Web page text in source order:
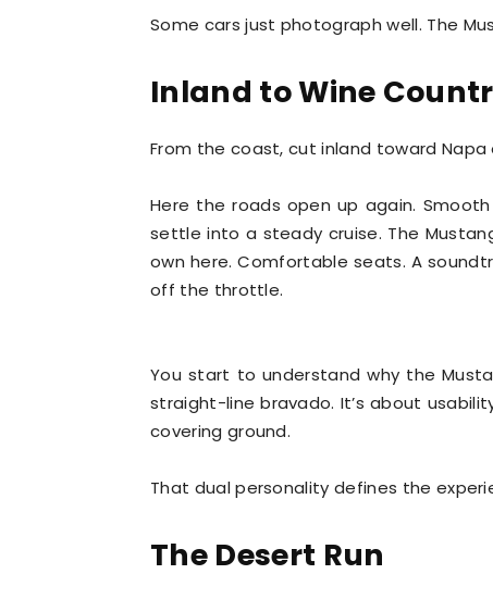
Some cars just photograph well. The
Inland to Wine
From the coast, cut inland toward Napa
Here the roads open up again.
settle into a steady cruise. The
own here. Comfortable seats. A
off the throttle.
You start to understand why the
straight-line bravado. It’s about
covering ground.
That dual personality defines the
The Desert Run